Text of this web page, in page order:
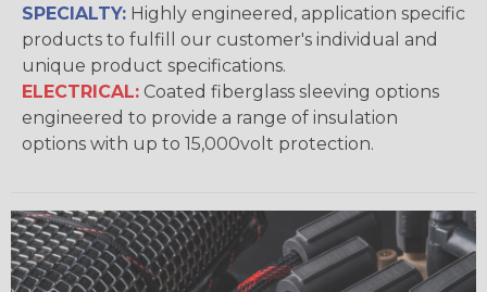
SPECIALTY: Highly engineered, application specific
products to fulfill our customer's individual and
unique product specifications.
ELECTRICAL: Coated fiberglass sleeving options
engineered to provide a range of insulation
options with up to 15,000volt protection.